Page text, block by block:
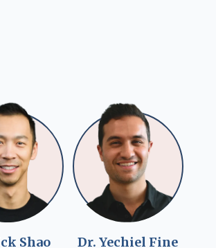
Shao Dr. Yechiel Fine